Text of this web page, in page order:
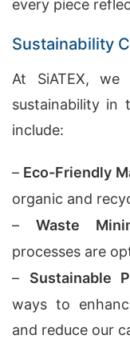
every piece
Sustainability
At SiATEX,
sustainability in
include:
– Eco-Friendly
organic and
– Waste
processes are
– Sustainable
ways to
and reduce our